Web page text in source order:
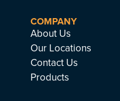
COMPANY
About Us
Our Locations
Contact Us
Products